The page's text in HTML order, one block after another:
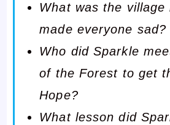
What was the village
made everyone sad?
Who did Sparkle
of the Forest to get
Hope?
What lesson did